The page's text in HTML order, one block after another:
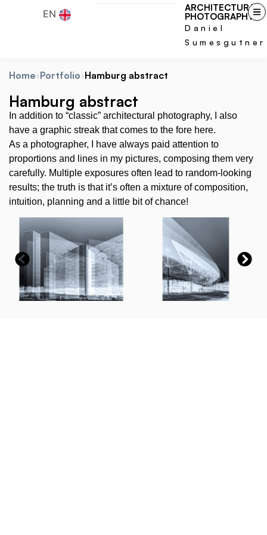
EN
ARCHITECTURAL
PHOTOGRAPHY
Daniel
Sumesgutner
Home Portfolio Hamburg abstract
Hamburg abstract
In addition to “classic” architectural photography, I also
have a graphic streak that comes to the fore here.
As a photographer, I have always paid attention to
proportions and lines in my pictures, composing them very
carefully. Multiple exposures often lead to random-looking
results; the truth is that it’s often a mixture of composition,
intuition, planning and a little bit of chance!